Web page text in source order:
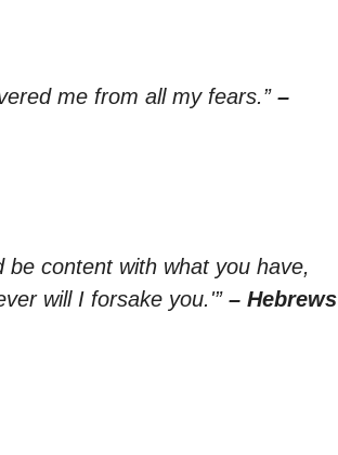
me from all my fears.” –
content with what you have,
will I forsake you.'” – Hebrews